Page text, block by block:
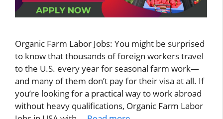
Organic Farm Labor Jobs: You might be surprised
to know that thousands of foreign workers travel
to the U.S. every year for seasonal farm work—
and many of them don’t pay for their visa at all. If
you’re looking for a practical way to work abroad
without heavy qualifications, Organic Farm Labor